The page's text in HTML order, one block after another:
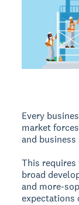
Every
market
and business
This
broad
and more-
expectations